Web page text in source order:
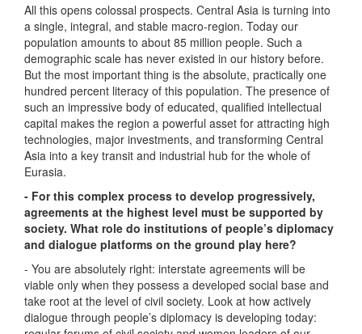
All this opens colossal prospects. Central Asia is turning into
a single, integral, and stable macro-region. Today our
population amounts to about 85 million people. Such a
demographic scale has never existed in our history before.
But the most important thing is the absolute, practically one
hundred percent literacy of this population. The presence of
such an impressive body of educated, qualified intellectual
capital makes the region a powerful asset for attracting high
technologies, major investments, and transforming Central
Asia into a key transit and industrial hub for the whole of
Eurasia.
- For this complex process to develop progressively,
agreements at the highest level must be supported by
society. What role do institutions of people’s diplomacy
and dialogue platforms on the ground play here?
- You are absolutely right: interstate agreements will be
viable only when they possess a developed social base and
take root at the level of civil society. Look at how actively
dialogue through people’s diplomacy is developing today: